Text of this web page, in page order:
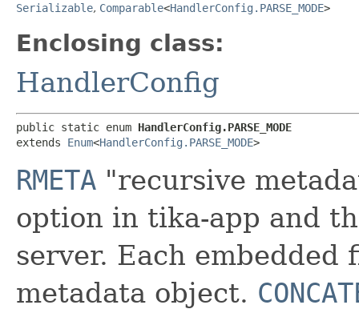
Serializable, Comparable<HandlerConfig.PARSE_MODE>
Enclosing class:
HandlerConfig
public static enum HandlerConfig.PARSE_MODE
extends Enum<HandlerConfig.PARSE_MODE>
RMETA "recursive
option in tika-app and
server. Each
metadata object.